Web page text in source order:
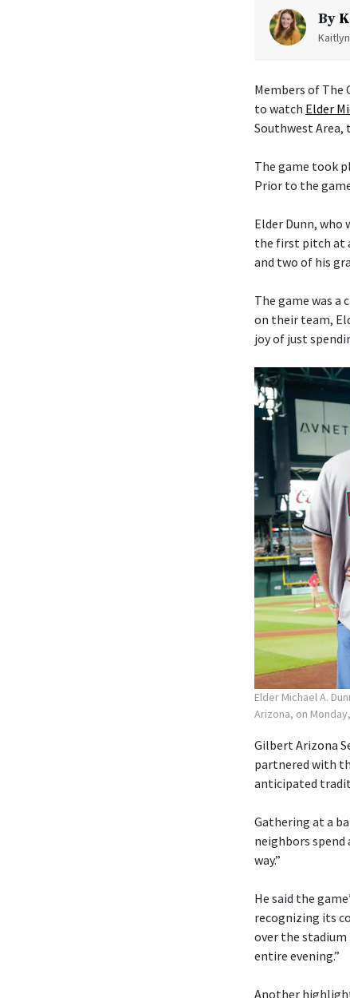
By
Members of The
to watch Elder
Southwest Area,
The game took
Prior to the
Elder Dunn, who
the first pitch at
and two of his
The game was
on their team,
joy of just
Elder Michael A.
Arizona, on
Gilbert Arizona
partnered with
anticipated
Gathering at a
neighbors
way.”
He said the
recognizing its
over the
entire evening.”
Another